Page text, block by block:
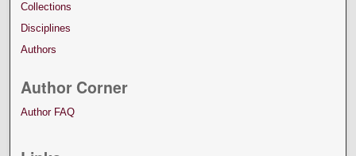
Collections
Disciplines
Authors
Author Corner
Author FAQ